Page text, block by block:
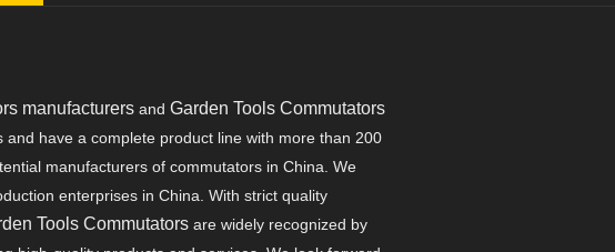
manufacturers and Garden Tools Commutators
and have a complete product line with more than 200
manufacturers of commutators in China. We
enterprises in China. With strict quality
Tools Commutators are widely recognized by